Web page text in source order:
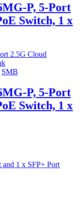
P, 5-Port
Switch, 1 x
SMB
P, 5-Port
Switch, 1 x
1 x SFP+ Port